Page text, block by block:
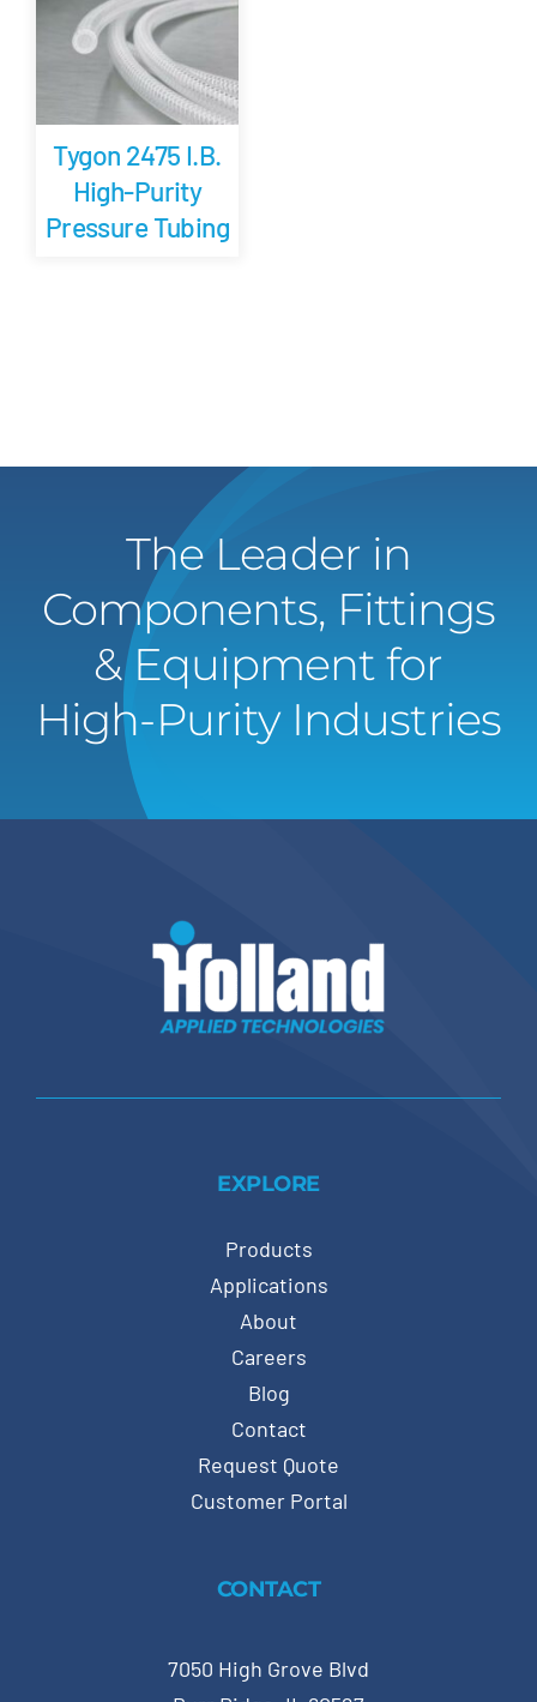
Tygon 2475 I.B.
High-Purity
Pressure Tubing
The Leader in
Components, Fittings
& Equipment for
High-Purity Industries
EXPLORE
Products
Applications
About
Careers
Blog
Contact
Request Quote
Customer Portal
CONTACT
7050 High Grove Blvd